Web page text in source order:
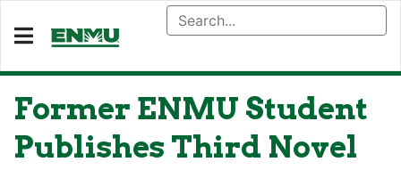
Former ENMU Student
Publishes Third Novel